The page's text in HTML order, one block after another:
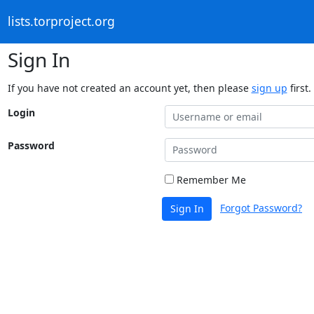
lists.torproject.org
Sign In
If you have not created an account yet, then please sign up first.
Login
Password
Remember Me
Sign In Forgot Password?